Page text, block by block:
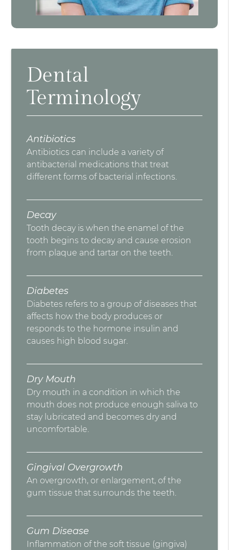
Dental
Terminology
Antibiotics
Antibiotics can include a variety of
antibacterial medications that treat
different forms of bacterial infections.
Decay
Tooth decay is when the enamel of the
tooth begins to decay and cause erosion
from plaque and tartar on the teeth.
Diabetes
Diabetes refers to a group of diseases that
affects how the body produces or
responds to the hormone insulin and
causes high blood sugar.
Dry Mouth
Dry mouth in a condition in which the
mouth does not produce enough saliva to
stay lubricated and becomes dry and
uncomfortable.
Gingival Overgrowth
An overgrowth, or enlargement, of the
gum tissue that surrounds the teeth.
Gum Disease
Inflammation of the soft tissue (gingiva)